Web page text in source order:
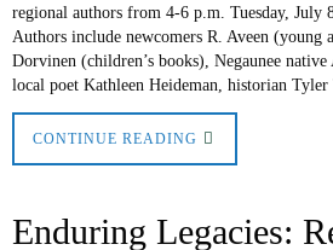
regional authors from 4-6 p.m. Tuesday, July
Authors include newcomers R. Aveen (young
Dorvinen (children’s books), Negaunee
local poet Kathleen Heideman, historian Tyler
CONTINUE READING
Enduring Legacies: